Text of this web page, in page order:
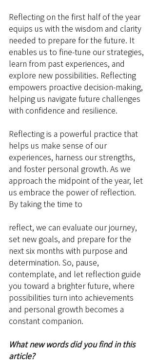
Reflecting on the first half of the year
equips us with the wisdom and clarity
needed to prepare for the future. It
enables us to fine-tune our strategies,
learn from past experiences, and
explore new possibilities. Reflecting
empowers proactive decision-making,
helping us navigate future challenges
with confidence and resilience.
Reflecting is a powerful practice that
helps us make sense of our
experiences, harness our strengths,
and foster personal growth. As we
approach the midpoint of the year, let
us embrace the power of reflection.
By taking the time to
reflect, we can evaluate our journey,
set new goals, and prepare for the
next six months with purpose and
determination. So, pause,
contemplate, and let reflection guide
you toward a brighter future, where
possibilities turn into achievements
and personal growth becomes a
constant companion.
What new words did you find in this
article?